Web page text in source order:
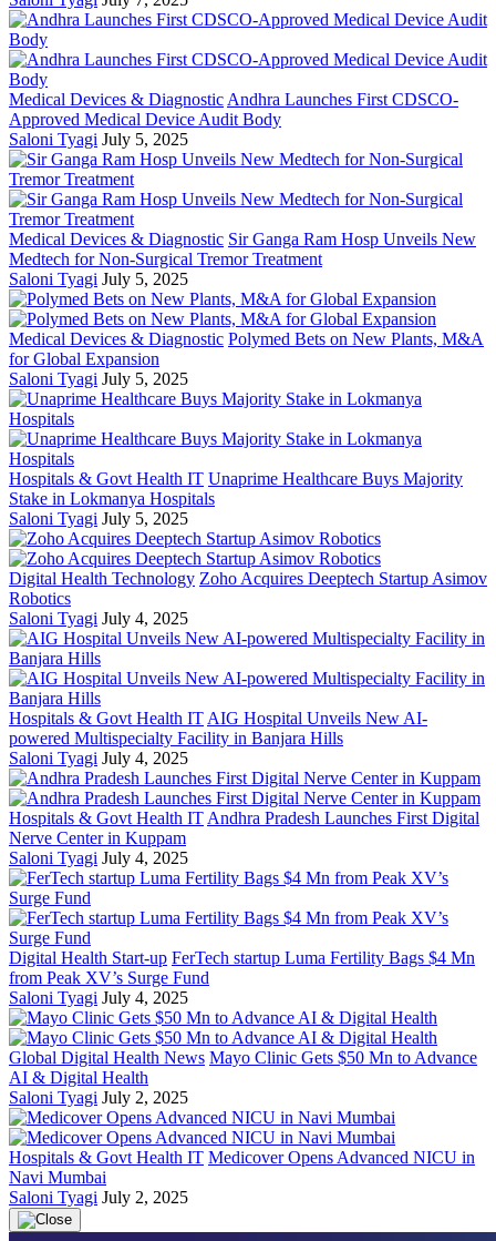
Medical Devices & Diagnostic Andhra Launches First CDSCO-
Approved Medical Device Audit Body
Saloni Tyagi July 5, 2025
Medical Devices & Diagnostic Sir Ganga Ram Hosp Unveils New
Medtech for Non-Surgical Tremor Treatment
Saloni Tyagi July 5, 2025
Medical Devices & Diagnostic Polymed Bets on New Plants, M&A
for Global Expansion
Saloni Tyagi July 5, 2025
Hospitals & Govt Health IT Unaprime Healthcare Buys Majority
Stake in Lokmanya Hospitals
Saloni Tyagi July 5, 2025
Digital Health Technology Zoho Acquires Deeptech Startup Asimov
Robotics
Saloni Tyagi July 4, 2025
Hospitals & Govt Health IT AIG Hospital Unveils New AI-
powered Multispecialty Facility in Banjara Hills
Saloni Tyagi July 4, 2025
Hospitals & Govt Health IT Andhra Pradesh Launches First Digital
Nerve Center in Kuppam
Saloni Tyagi July 4, 2025
Digital Health Start-up FerTech startup Luma Fertility Bags $4 Mn
from Peak XV’s Surge Fund
Saloni Tyagi July 4, 2025
Global Digital Health News Mayo Clinic Gets $50 Mn to Advance
AI & Digital Health
Saloni Tyagi July 2, 2025
Hospitals & Govt Health IT Medicover Opens Advanced NICU in
Navi Mumbai
Saloni Tyagi July 2, 2025